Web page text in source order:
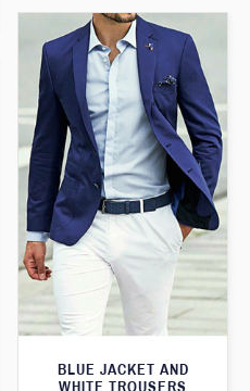
BLUE JACKET AND
WHITE TROUSERS